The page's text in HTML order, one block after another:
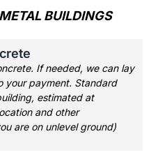
BUILDINGS
If needed, we can lay
your payment. Standard
estimated at
and other
are on unlevel ground)